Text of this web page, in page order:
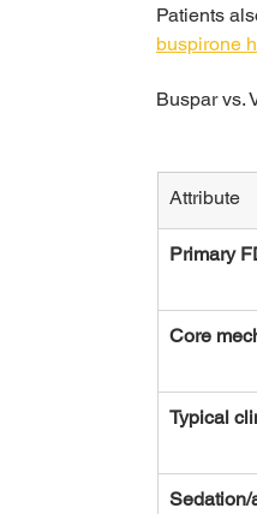
Patients
buspirone
Buspar vs.
Attribute
Primary
Core
Typical
Sedation/